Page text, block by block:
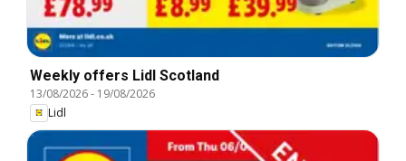
Weekly offers Lidl Scotland
13/08/2026- 19/08/2026
Lidl